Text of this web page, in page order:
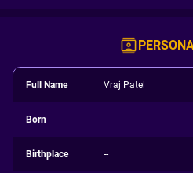
Full Name Vraj Patel
Born --
Birthplace --